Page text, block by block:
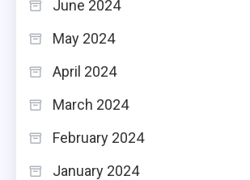
June 2024
May 2024
April 2024
March 2024
February 2024
January 2024